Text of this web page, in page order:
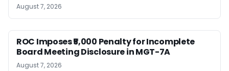
August 7, 2026
ROC Imposes ₹5,000 Penalty for Incomplete
Board Meeting Disclosure in MGT-7A
August 7, 2026